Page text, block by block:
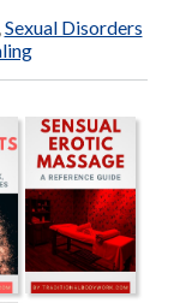
Sexual Disorders